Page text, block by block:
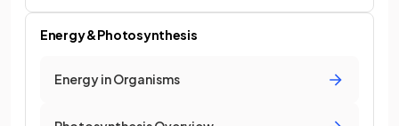
Energy & Photosynthesis
Energy in Organisms